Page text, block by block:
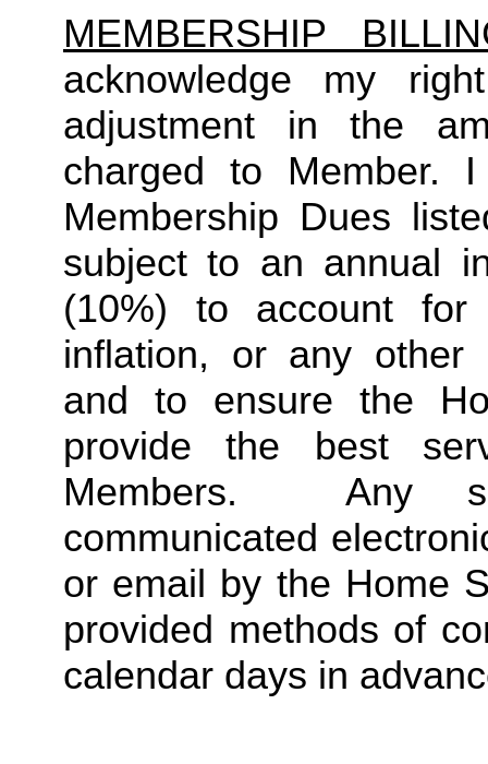
MEMBERSHIP
acknowledge my
adjustment in the
charged to Member.
Membership Dues
subject to an annual
(10%) to account for
inflation, or any other
and to ensure the
provide the best
Members.  Any
communicated
or email by the Home
provided methods of
calendar days in